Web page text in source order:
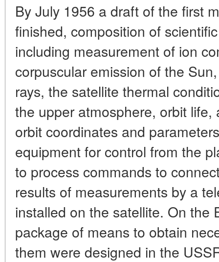
By July 1956 a draft of the first
finished, composition of
including measurement of ion
corpuscular emission of the
rays, the satellite thermal
the upper atmosphere, orbit
orbit coordinates and
equipment for control from the
to process commands to
results of measurements by a
installed on the satellite. On the
package of means to obtain
them were designed in the